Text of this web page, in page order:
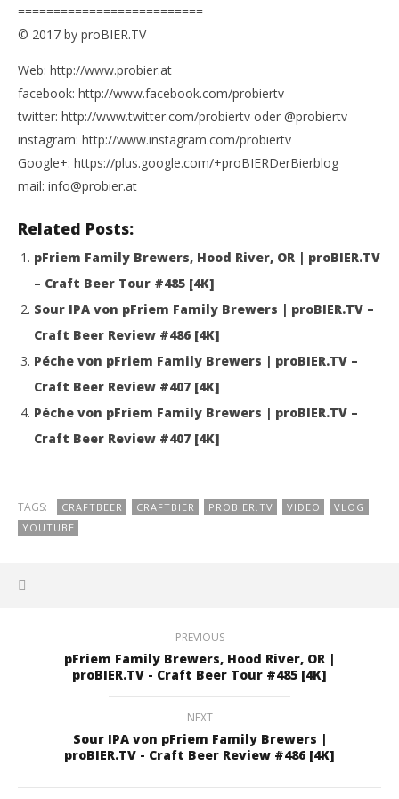
==========================
© 2017 by proBIER.TV
Web: http://www.probier.at
facebook: http://www.facebook.com/probiertv
twitter: http://www.twitter.com/probiertv oder @probiertv
instagram: http://www.instagram.com/probiertv
Google+: https://plus.google.com/+proBIERDerBierblog
mail: info@probier.at
Related Posts:
pFriem Family Brewers, Hood River, OR | proBIER.TV
– Craft Beer Tour #485 [4K]
Sour IPA von pFriem Family Brewers | proBIER.TV –
Craft Beer Review #486 [4K]
Péche von pFriem Family Brewers | proBIER.TV –
Craft Beer Review #407 [4K]
Péche von pFriem Family Brewers | proBIER.TV –
Craft Beer Review #407 [4K]
TAGS: CRAFTBEER CRAFTBIER PROBIER.TV VIDEO
VLOG
YOUTUBE
PREVIOUS
pFriem Family Brewers, Hood River, OR |
proBIER.TV - Craft Beer Tour #485 [4K]
NEXT
Sour IPA von pFriem Family Brewers |
proBIER.TV - Craft Beer Review #486 [4K]